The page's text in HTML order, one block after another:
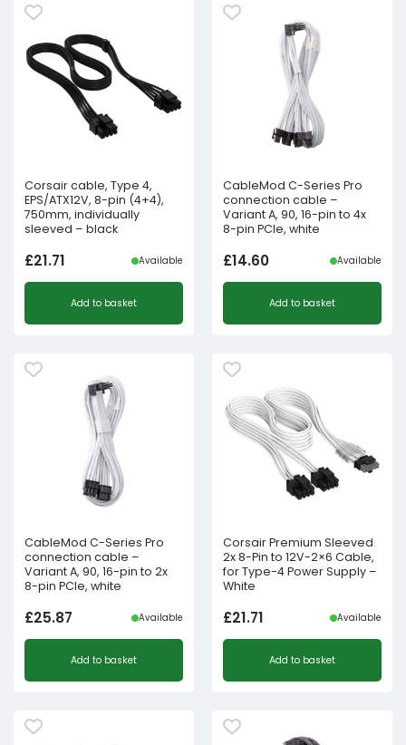
Corsair cable, Type 4,
EPS/ATX12V, 8-pin (4+4),
750mm, individually
sleeved – black
£21.71 Available
Add to basket
CableMod C-Series Pro
connection cable –
Variant A, 90, 16-pin to 4x
8-pin PCIe, white
£14.60 Available
Add to basket
CableMod C-Series Pro
connection cable –
Variant A, 90, 16-pin to 2x
8-pin PCIe, white
£25.87 Available
Add to basket
Corsair Premium Sleeved
2x 8-Pin to 12V-2×6 Cable,
for Type-4 Power Supply –
White
£21.71 Available
Add to basket